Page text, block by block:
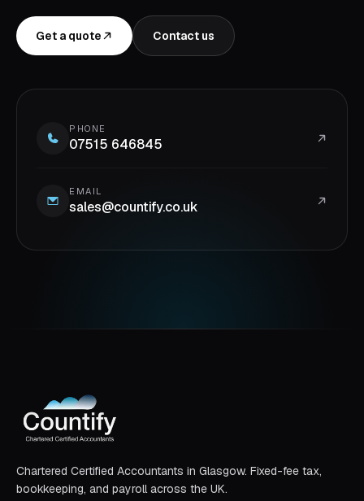
Get a quote Contact us
PHONE
07515 646845
EMAIL
sales@countify.co.uk
Chartered Certified Accountants in Glasgow. Fixed-fee tax,
bookkeeping, and payroll across the UK.